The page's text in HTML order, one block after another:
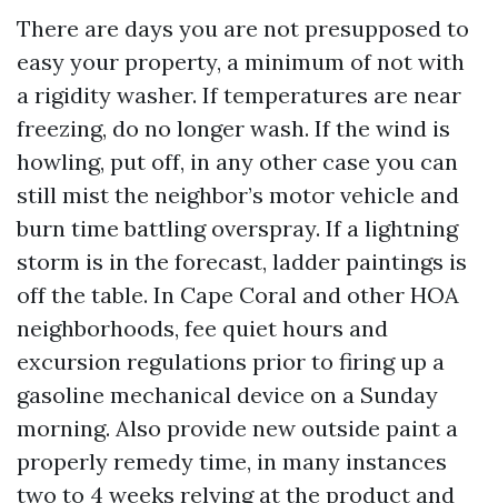
There are days you are not presupposed to
easy your property, a minimum of not with
a rigidity washer. If temperatures are near
freezing, do no longer wash. If the wind is
howling, put off, in any other case you can
still mist the neighbor’s motor vehicle and
burn time battling overspray. If a lightning
storm is in the forecast, ladder paintings is
off the table. In Cape Coral and other HOA
neighborhoods, fee quiet hours and
excursion regulations prior to firing up a
gasoline mechanical device on a Sunday
morning. Also provide new outside paint a
properly remedy time, in many instances
two to 4 weeks relying at the product and